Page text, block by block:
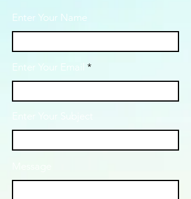
Enter Your Name
Enter Your Email